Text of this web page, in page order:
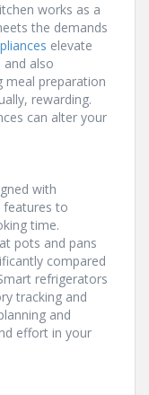
works as a
the demands
elevate
also
meal preparation
rewarding.
can alter your
with
features to
time.
pots and pans
compared
refrigerators
tracking and
and
effort in your